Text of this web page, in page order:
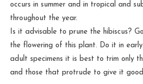
occurs in summer and in tropical and
throughout the year.
Is it advisable to prune the hibiscus?
the flowering of this plant. Do it in
adult specimens it is best to trim only
and those that protrude to give it good